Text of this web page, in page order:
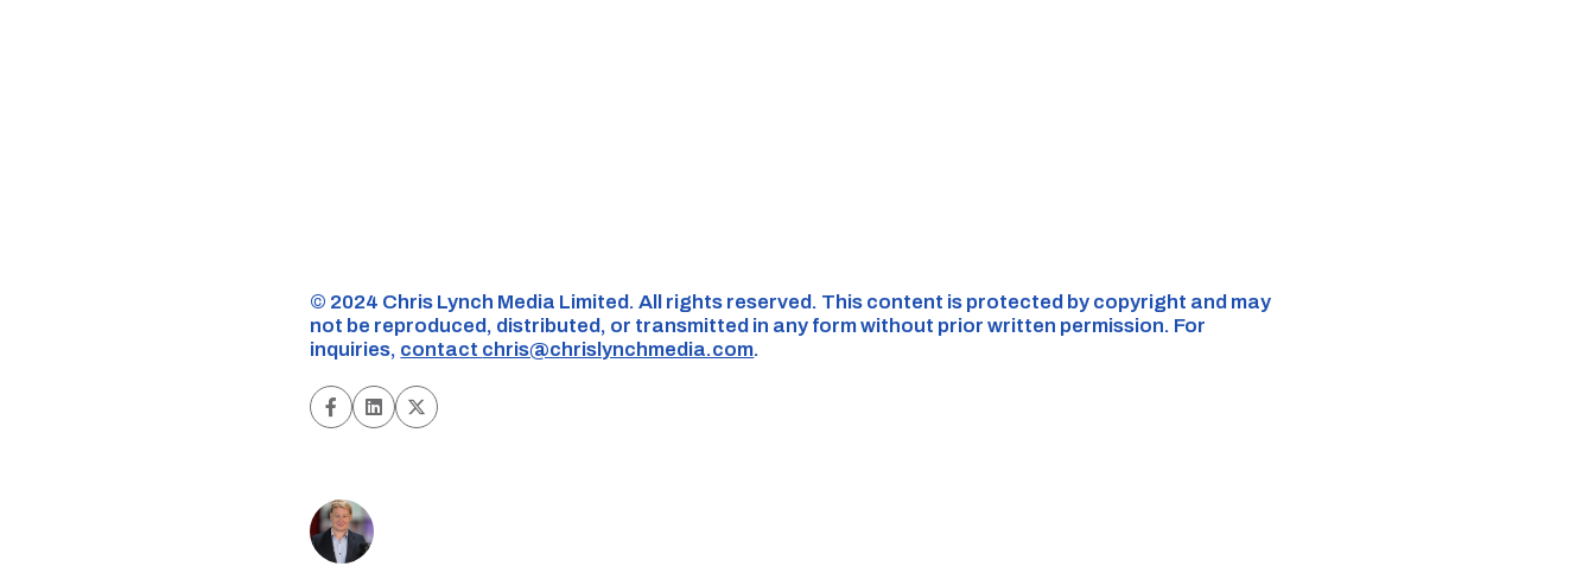
©️ 2024 Chris Lynch Media Limited. All rights reserved. This content is protected by copyright and may
not be reproduced, distributed, or transmitted in any form without prior written permission. For
inquiries, contact chris@chrislynchmedia.com.